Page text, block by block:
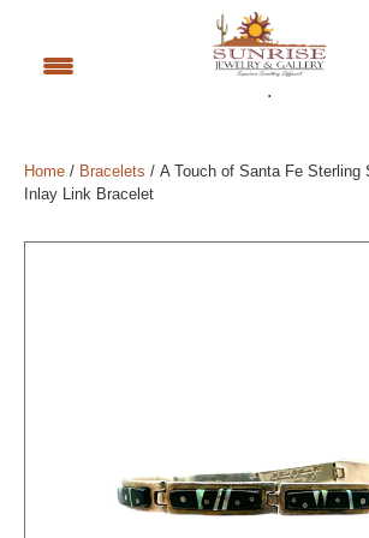
.
Home / Bracelets / A Touch of Santa Fe Sterling
Inlay Link Bracelet